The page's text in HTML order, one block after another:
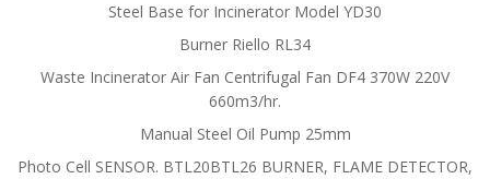
Steel Base for Incinerator Model YD30
Burner Riello RL34
Waste Incinerator Air Fan Centrifugal Fan DF4 370W 220V
660m3/hr.
Manual Steel Oil Pump 25mm
Photo Cell SENSOR. BTL20BTL26 BURNER, FLAME DETECTOR,